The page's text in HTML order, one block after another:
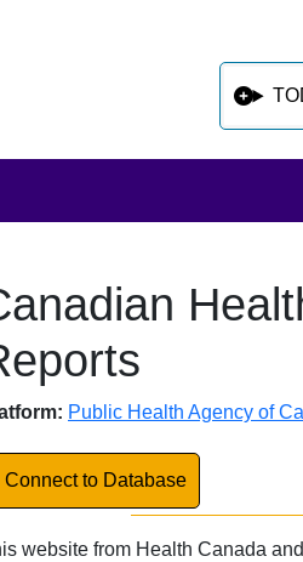
to sidebar after main content
Overview
Public Health Agency of
to Database
Connect to Database
website from Health Canada